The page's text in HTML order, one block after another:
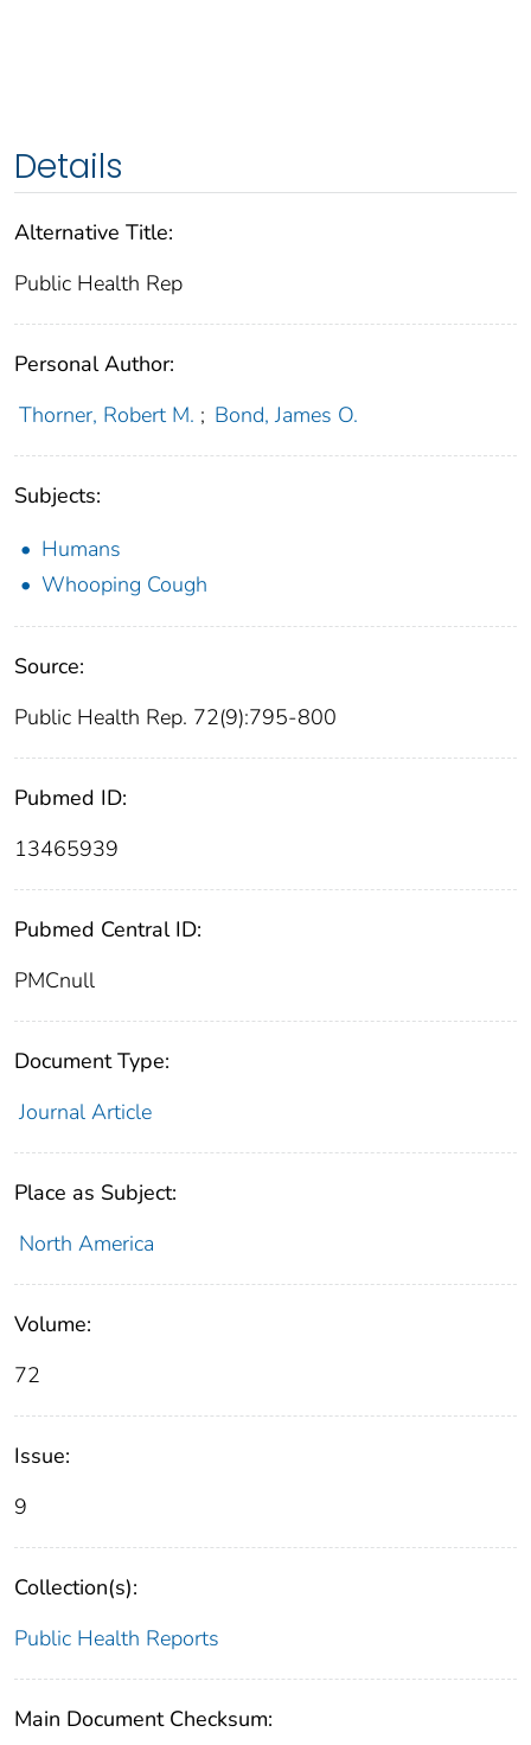
Details
Alternative Title:
Public Health Rep
Personal Author:
Thorner, Robert M. ; Bond, James O.
Subjects:
Humans
Whooping Cough
Source:
Public Health Rep. 72(9):795-800
Pubmed ID:
13465939
Pubmed Central ID:
PMCnull
Document Type:
Journal Article
Place as Subject:
North America
Volume:
72
Issue:
9
Collection(s):
Public Health Reports
Main Document Checksum: